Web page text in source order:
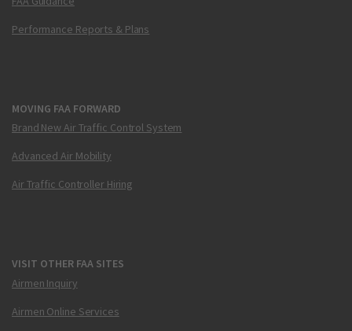
Performance Reports & Plans
MOVING FAA FORWARD
Brand New Air Traffic Control System
Advanced Air Mobility
Air Traffic Controller Hiring
VISIT OTHER FAA SITES
Airmen Inquiry
Airmen Online Services